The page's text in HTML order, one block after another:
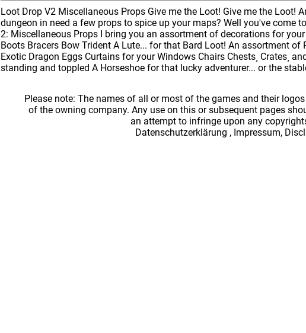
Loot Drop V2 Miscellaneous Props Give me the Loot! Give me the Loot!
dungeon in need a few props to spice up your maps? Well you've come
2: Miscellaneous Props I bring you an assortment of decorations for
Boots Bracers Bow Trident A Lute... for that Bard Loot! An assortment
Exotic Dragon Eggs Curtains for your Windows Chairs Chests¸ Crates¸
standing and toppled A Horseshoe for that lucky adventurer... or the
Please note: The names of all or most of the games and their
of the owning company. Any use on this or subsequent pages
an attempt to infringe upon any
Datenschutzerklärung , Impressum,